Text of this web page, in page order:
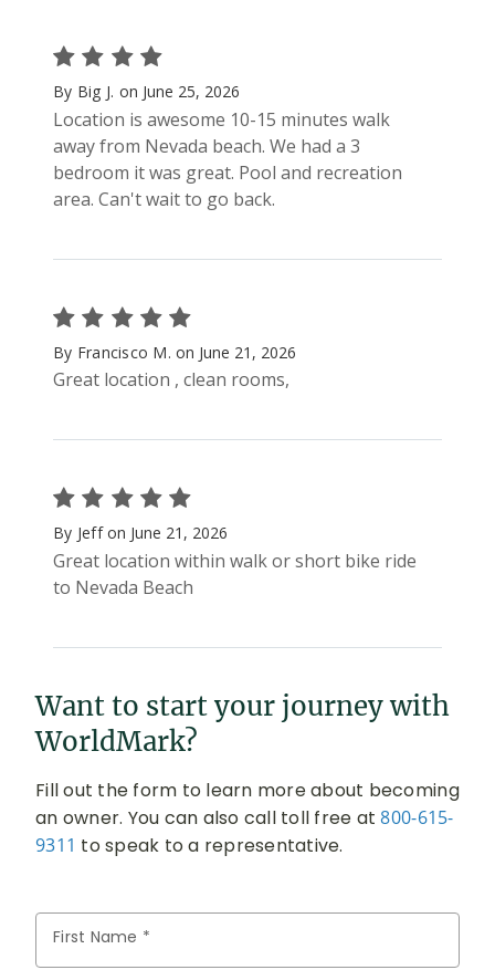
Want to start your journey with
WorldMark?
Fill out the form to learn more about becoming
an owner. You can also call toll free at800-615-
9311 to speak to a representative.
First Name *